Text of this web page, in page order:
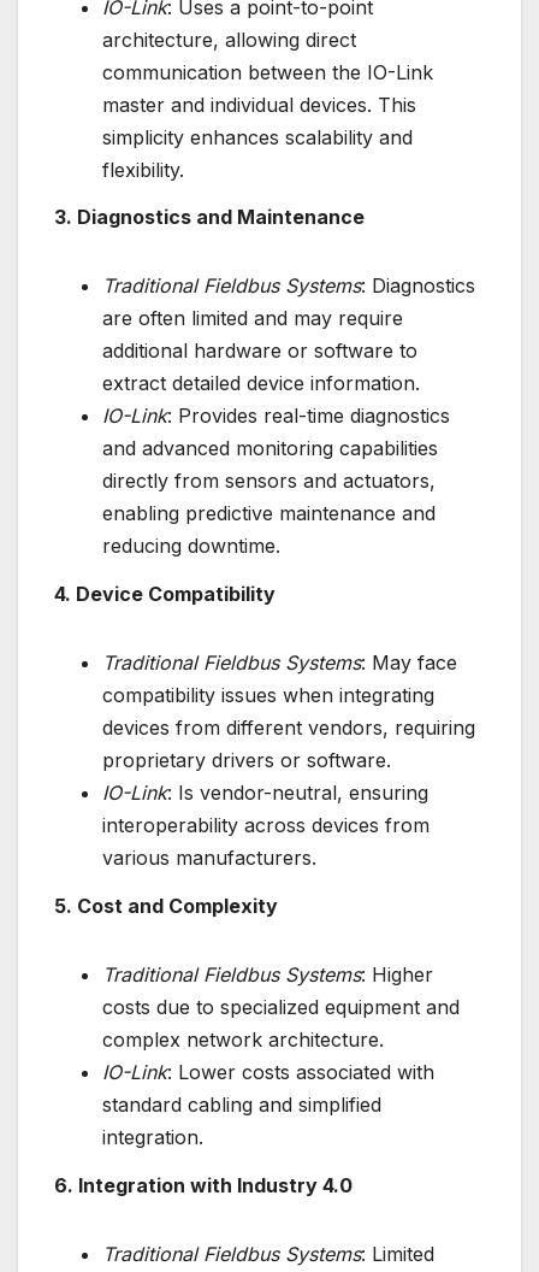
IO-Link: Uses a point-to-point
architecture, allowing direct
communication between the IO-Link
master and individual devices. This
simplicity enhances scalability and
flexibility.
3. Diagnostics and Maintenance
Traditional Fieldbus Systems: Diagnostics
are often limited and may require
additional hardware or software to
extract detailed device information.
IO-Link: Provides real-time diagnostics
and advanced monitoring capabilities
directly from sensors and actuators,
enabling predictive maintenance and
reducing downtime.
4. Device Compatibility
Traditional Fieldbus Systems: May face
compatibility issues when integrating
devices from different vendors, requiring
proprietary drivers or software.
IO-Link: Is vendor-neutral, ensuring
interoperability across devices from
various manufacturers.
5. Cost and Complexity
Traditional Fieldbus Systems: Higher
costs due to specialized equipment and
complex network architecture.
IO-Link: Lower costs associated with
standard cabling and simplified
integration.
6. Integration with Industry 4.0
Traditional Fieldbus Systems: Limited